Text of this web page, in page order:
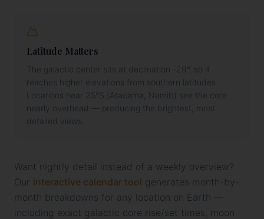
Latitude Matters
The galactic center sits at declination -29°, so it
reaches higher elevations from southern latitudes.
Locations near 25°S (Atacama, Namib) see the core
nearly overhead — producing the brightest, most
detailed views.
Want nightly detail instead of a weekly overview?
Our interactive calendar tool generates month-by-
month breakdowns for any location on Earth —
including exact galactic core rise/set times, moon